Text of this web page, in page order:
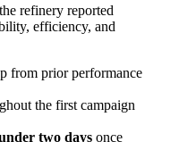
refinery reported
efficiency, and
from prior performance
the first campaign
two days once